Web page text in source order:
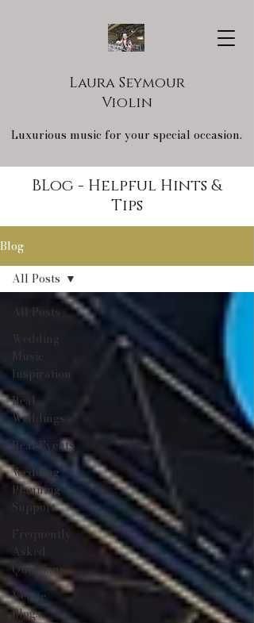
Laura Seymour
Violin
Luxurious music for your special occasion.
BLog - Helpful Hints &
Tips
Blog
All Posts
Wedding
Music
Inspiration
Real
Weddings
Real Events
Wedding
Planning
Support
Frequently
Asked
Questions
Venue
Blogs
All Posts